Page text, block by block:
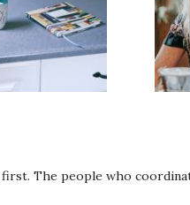
The people who